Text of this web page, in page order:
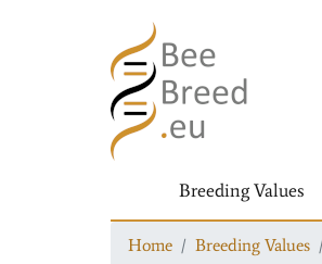
Breeding Values
Home Breeding Values